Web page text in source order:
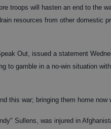
troops will hasten an end to the
resources from other domestic
Out, issued a statement
to gamble in a no-win situation
this war; bringing them home now
Sullens, was injured in